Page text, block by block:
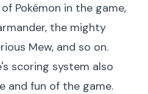
Pokémon in the game,
the mighty
Mew, and so on.
scoring system also
and fun of the game.